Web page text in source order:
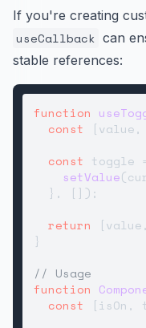
If you're creating
useCallback can
stable references:
function
const [value,
const toggle
setValue(
  }, []);
return
}
// Usage
function
const [isOn,